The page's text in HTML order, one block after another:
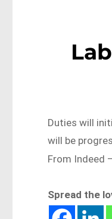
Duties will
will be
From Indeed
Spread the